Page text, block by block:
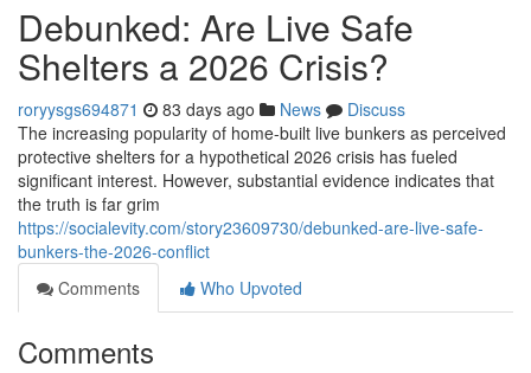
Debunked: Are Live Safe
Shelters a 2026 Crisis?
roryysgs694871 83 days ago News
Discuss
The increasing popularity of home-built live bunkers as perceived
protective shelters for a hypothetical 2026 crisis has fueled
significant interest. However, substantial evidence indicates that
the truth is far grim
https://socialevity.com/story23609730/debunked-are-live-safe-
bunkers-the-2026-conflict
Comments
Who Upvoted
Comments